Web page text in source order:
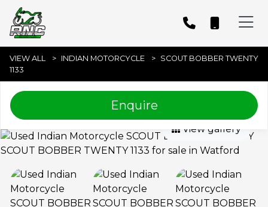
VIEW ALL INDIAN MOTORCYCLE
SCOUT BOBBER TWENTY
1133
Enquire
View gallery